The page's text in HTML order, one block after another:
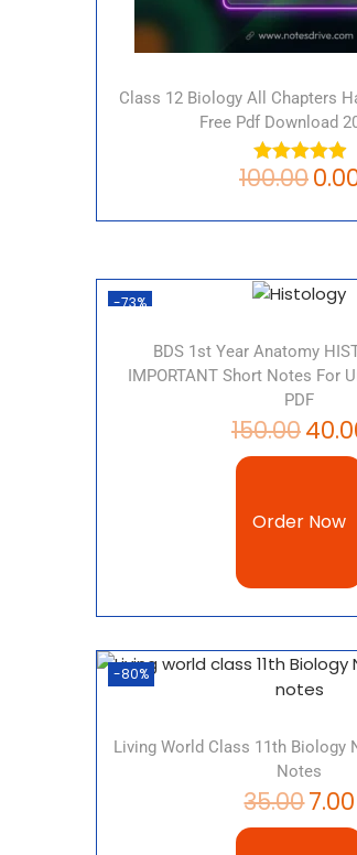
Class 12 Biology All Chapters
Free Pdf Download
100.00
-73%
BDS 1st Year Anatomy
IMPORTANT Short Notes For
PDF
150.00
Order Now
-80%
Living World Class 11th Biology
Notes
35.007.00